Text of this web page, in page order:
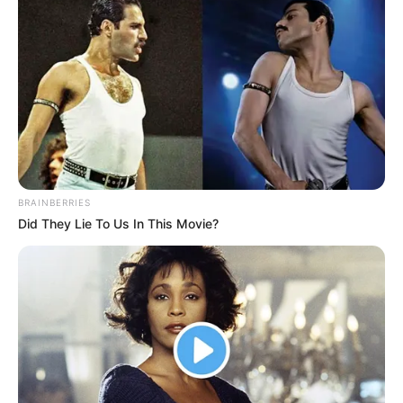
absolutely impossible to look away.
Could it be that the sky is going to kill my family?
It's easy to ask a person to do something wrong, but
it's extremely difficult to ask him to admit his mistake,
especially for someone like Fu Tian. Even if reality keeps
hitting him in the face, he will never think that it is his own
cause, he can blame this, blame that, and even curse the
heavens.
Blame God, but as it is.
"Well, now we are already difficult, do we still have to
be in civil unrest?" Fu Mei spoke out at this time.
"You have the nerve to say that, as the daughter-in-
law of the Ye family, but you keep pampering Fu Tian to be
disorderly." Someone cooed lowly.
BRAINBERRIES
Did They Lie To Us In This Movie?